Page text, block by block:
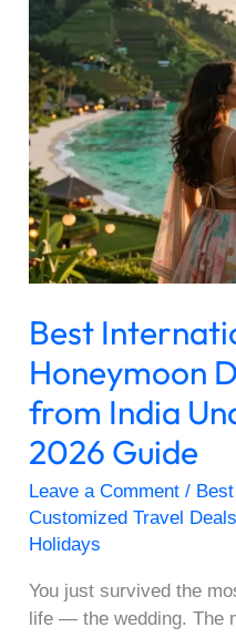
Best
Honeymoon
from India
2026 Guide
Leave a Comment /
Customized Travel Deals
Holidays
You just survived the
life — the wedding. The
Honeymoon
Destinations
from
India
Under
₹1
Lakh
—
2026
Guide